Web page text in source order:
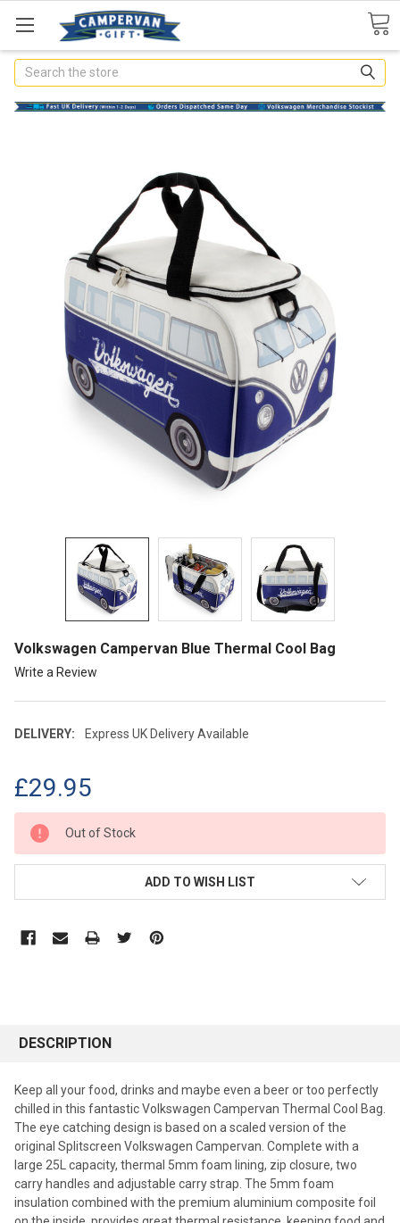
Search
Volkswagen Campervan Blue Thermal Cool Bag
Write a Review
DELIVERY: Express UK Delivery Available
£29.95
CURRENT
STOCK:
Out of Stock
ADD TO WISH LIST
DESCRIPTION
Keep all your food, drinks and maybe even a beer or too perfectly
chilled in this fantastic Volkswagen Campervan Thermal Cool Bag.
The eye catching design is based on a scaled version of the
original Splitscreen Volkswagen Campervan. Complete with a
large 25L capacity, thermal 5mm foam lining, zip closure, two
carry handles and adjustable carry strap. The 5mm foam
insulation combined with the premium aluminium composite foil